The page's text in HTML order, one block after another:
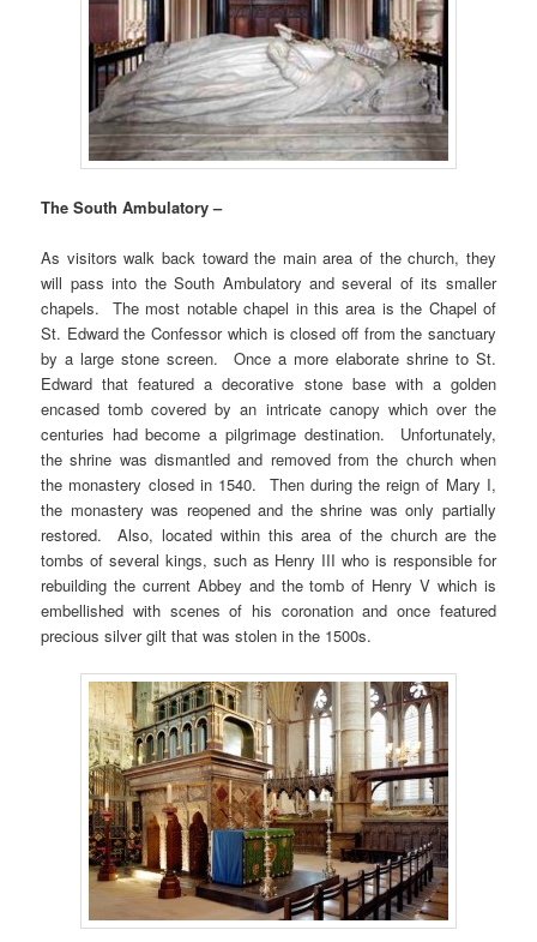
The South Ambulatory –
As visitors walk back toward the main area of the church, they
will pass into the South Ambulatory and several of its smaller
chapels. The most notable chapel in this area is the Chapel of
St. Edward the Confessor which is closed off from the sanctuary
by a large stone screen. Once a more elaborate shrine to St.
Edward that featured a decorative stone base with a golden
encased tomb covered by an intricate canopy which over the
centuries had become a pilgrimage destination. Unfortunately,
the shrine was dismantled and removed from the church when
the monastery closed in 1540. Then during the reign of Mary I,
the monastery was reopened and the shrine was only partially
restored. Also, located within this area of the church are the
tombs of several kings, such as Henry III who is responsible for
rebuilding the current Abbey and the tomb of Henry V which is
embellished with scenes of his coronation and once featured
precious silver gilt that was stolen in the 1500s.